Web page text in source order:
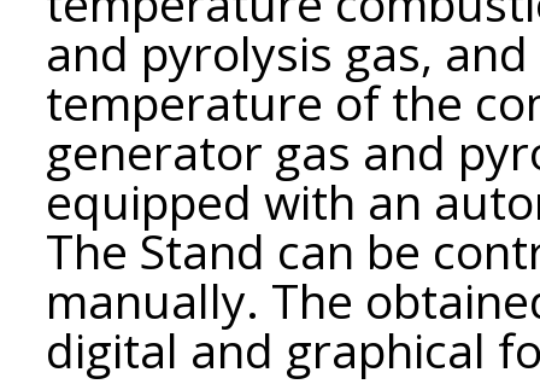
and pyrolysis gas,
temperature of the
generator gas and
equipped with an
The Stand can be
manually. The
digital and graphical